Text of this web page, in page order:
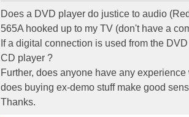
Does a DVD player do justice to audio
565A hooked up to my TV (don't have a
If a digital connection is used from the
CD player ?
Further, does anyone have any
does buying ex-demo stuff make good
Thanks.